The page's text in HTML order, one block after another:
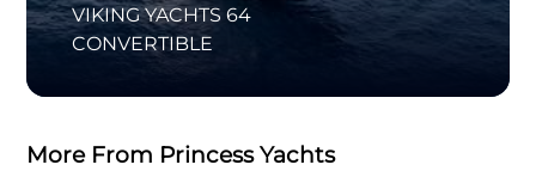
VIKING YACHTS 64
CONVERTIBLE
More From Princess Yachts